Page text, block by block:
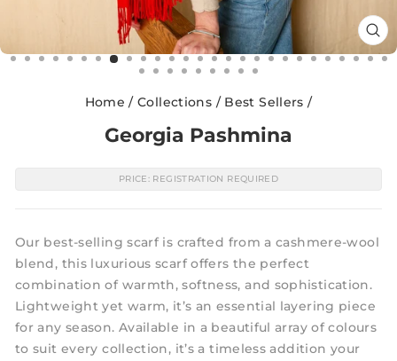
Home / Collections / Best Sellers /
Georgia Pashmina
PRICE: REGISTRATION REQUIRED
Our best-selling scarf is crafted from a cashmere-wool
blend, this luxurious scarf offers the perfect
combination of warmth, softness, and sophistication.
Lightweight yet warm, it’s an essential layering piece
for any season. Available in a beautiful array of colours
to suit every collection, it’s a timeless addition your